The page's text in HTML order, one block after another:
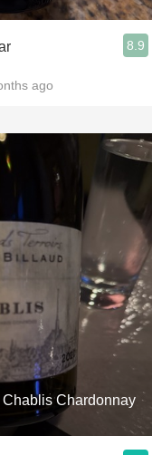
8.9
ago
Chablis Chardonnay